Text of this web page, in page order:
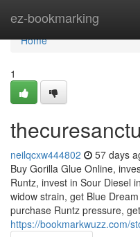
ez-bookmarking
Home
Home
1
neilqcxw444802 57 days
Buy Gorilla Glue Online,
Runtz, invest in Sour Diesel
widow strain, get Blue
purchase Runtz pressure, get
https://bookmarkwuzz.com/